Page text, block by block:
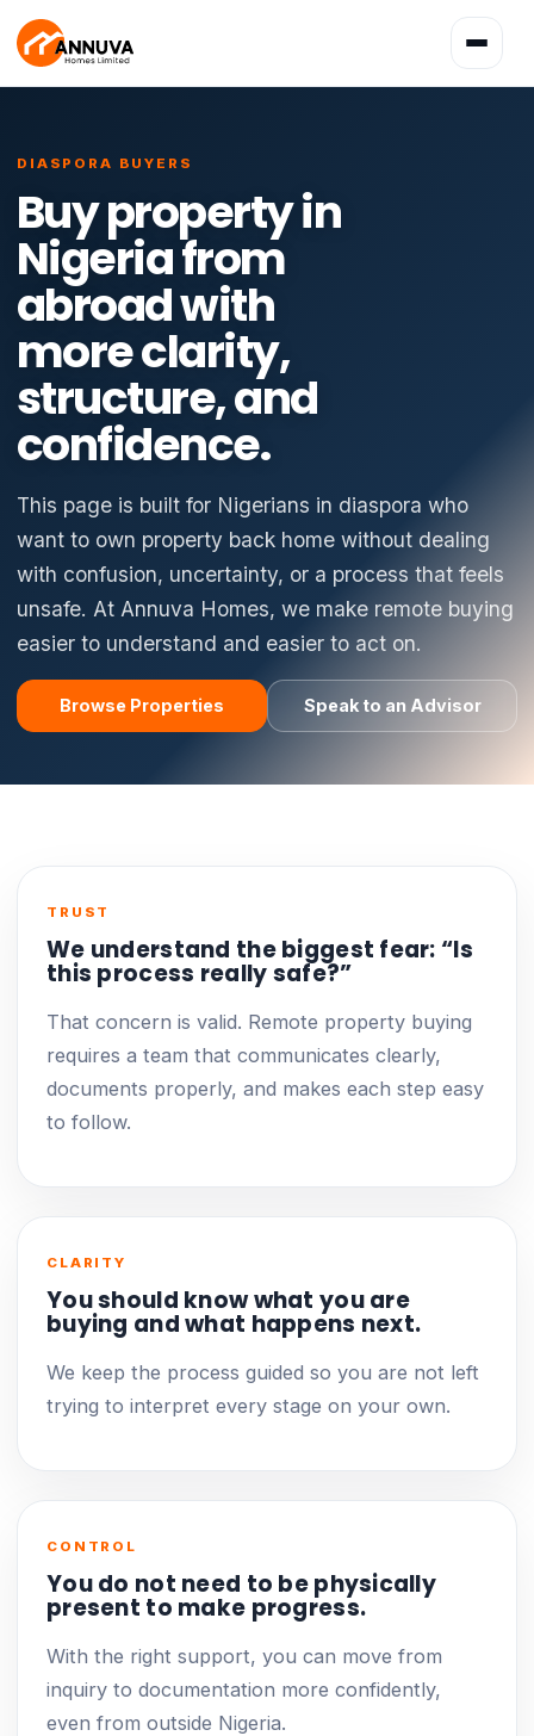
Toggle
navigation
DIASPORA BUYERS
Buy property in
Nigeria from
abroad with
more clarity,
structure, and
confidence.
This page is built for Nigerians in diaspora who
want to own property back home without dealing
with confusion, uncertainty, or a process that feels
unsafe. At Annuva Homes, we make remote buying
easier to understand and easier to act on.
Browse Properties Speak to an Advisor
TRUST
We understand the biggest fear: “Is
this process really safe?”
That concern is valid. Remote property buying
requires a team that communicates clearly,
documents properly, and makes each step easy
to follow.
CLARITY
You should know what you are
buying and what happens next.
We keep the process guided so you are not left
trying to interpret every stage on your own.
CONTROL
You do not need to be physically
present to make progress.
With the right support, you can move from
inquiry to documentation more confidently,
even from outside Nigeria.